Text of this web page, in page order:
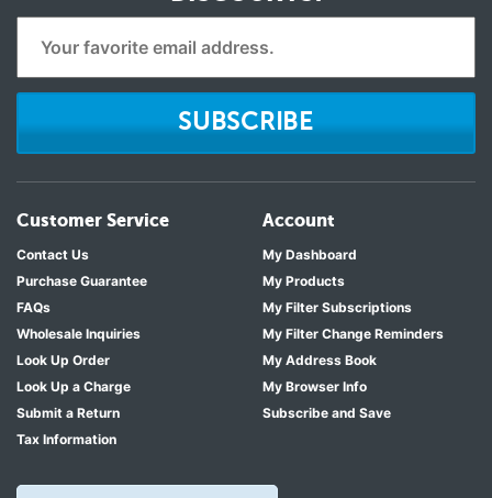
SUBSCRIBE
Customer Service
Contact Us
Purchase Guarantee
FAQs
Wholesale Inquiries
Look Up Order
Look Up a Charge
Submit a Return
Tax Information
Account
My Dashboard
My Products
My Filter Subscriptions
My Filter Change Reminders
My Address Book
My Browser Info
Subscribe and Save